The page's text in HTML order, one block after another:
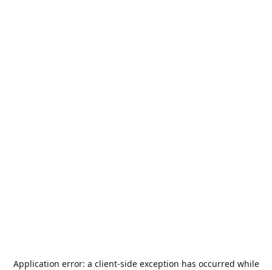
Application error: a client-side exception has occurred while